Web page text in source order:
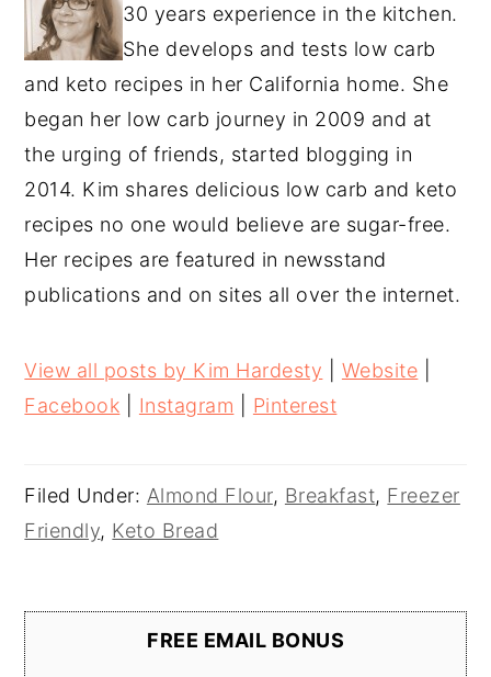
30 years experience in the kitchen.
She develops and tests low carb
and keto recipes in her California home. She
began her low carb journey in 2009 and at
the urging of friends, started blogging in
2014. Kim shares delicious low carb and keto
recipes no one would believe are sugar-free.
Her recipes are featured in newsstand
publications and on sites all over the internet.
View all posts by Kim Hardesty Website
Facebook
Instagram Pinterest
Filed Under: Almond Flour, Breakfast, Freezer
Friendly, Keto Bread
FREE EMAIL BONUS